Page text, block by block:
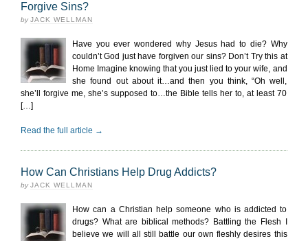
Forgive Sins?
byJACK WELLMAN
Have you ever wondered why Jesus had to die? Why
couldn’t God just have forgiven our sins? Don’t Try this at
Home Imagine knowing that you just lied to your wife, and
she found out about it…and then you think, “Oh well,
she’ll forgive me, she’s supposed to…the Bible tells her to, at least 70
[…]
Read the full article →
How Can Christians Help Drug Addicts?
byJACK WELLMAN
How can a Christian help someone who is addicted to
drugs? What are biblical methods? Battling the Flesh I
believe we will all still battle our own fleshly desires this